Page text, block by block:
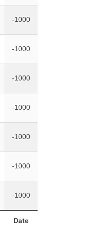
Date
-1000
-1000
-1000
-1000
-1000
-1000
-1000